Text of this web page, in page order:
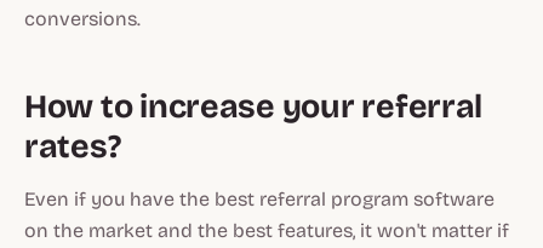
conversions.
How to increase your referral
rates?
Even if you have the best referral program software
on the market and the best features, it won't matter if